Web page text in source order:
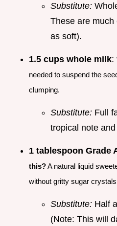
Substitute:
These are
as soft).
1.5 cups whole milk:
needed to suspend the
clumping.
Substitute: Full
tropical note
1 tablespoon Grade
this?A natural liquid
without gritty sugar
Substitute: Half
(Note: This will